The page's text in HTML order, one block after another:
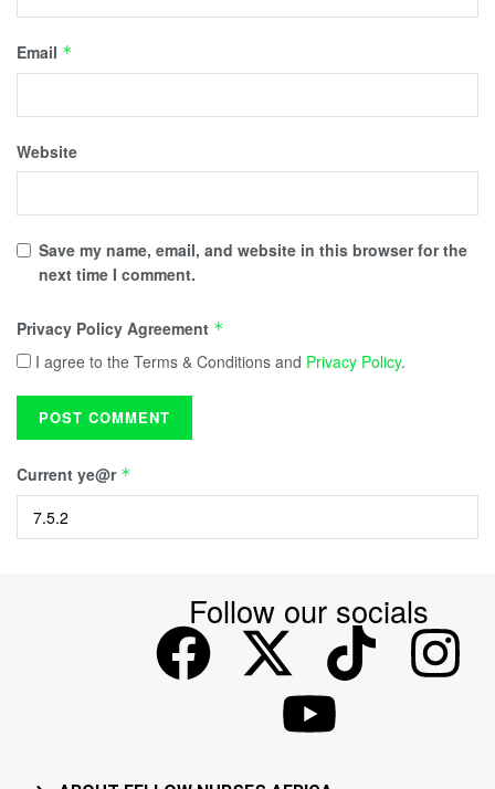
Email *
Website
Save my name, email, and website in this browser for the
next time I comment.
Privacy Policy Agreement *
I agree to the Terms & Conditions and Privacy Policy.
Current ye@r *
Follow our socials